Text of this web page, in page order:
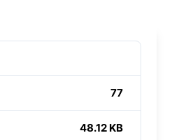
77
48.12 KB